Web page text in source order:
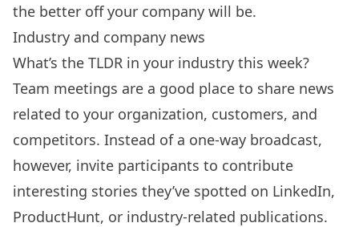
the better off your company will be.
Industry and company news
What’s the TLDR in your industry this week?
Team meetings are a good place to share news
related to your organization, customers, and
competitors. Instead of a one-way broadcast,
however, invite participants to contribute
interesting stories they’ve spotted on LinkedIn,
ProductHunt, or industry-related publications.